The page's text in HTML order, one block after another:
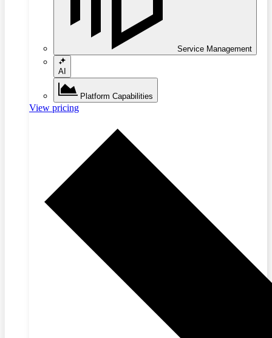
Service Management
AI
Platform Capabilities
View pricing